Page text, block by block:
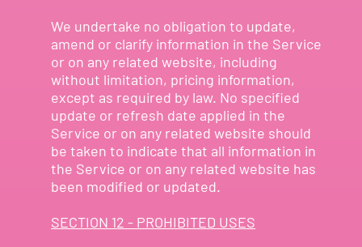
We undertake no obligation to update,
amend or clarify information in the Service
or on any related website, including
without limitation, pricing information,
except as required by law. No specified
update or refresh date applied in the
Service or on any related website should
be taken to indicate that all information in
the Service or on any related website has
been modified or updated.
SECTION 12 - PROHIBITED USES